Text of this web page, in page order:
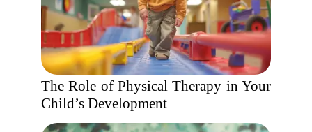
The Role of Physical Therapy in Your
Child’s Development